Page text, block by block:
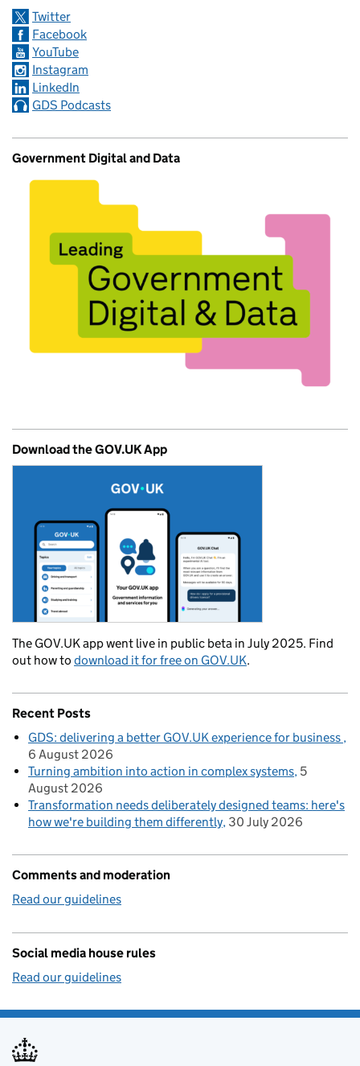
Twitter
Facebook
YouTube
Instagram
LinkedIn
GDS Podcasts
Government Digital and Data
Download the GOV.UK App
The GOV.UK app went live in public beta in July 2025. Find
out how to download it for free on GOV.UK.
Recent Posts
GDS: delivering a better GOV.UK experience for business
6 August 2026
Turning ambition into action in complex systems 5
August 2026
Transformation needs deliberately designed teams: here's
how we're building them differently 30 July 2026
Comments and moderation
Read our guidelines
Social media house rules
Read our guidelines